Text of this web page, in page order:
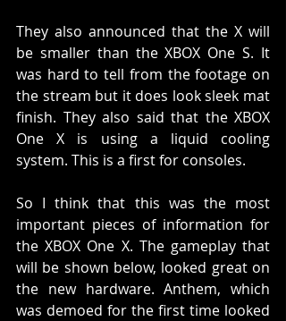
They also announced that the X will
be smaller than the XBOX One S. It
was hard to tell from the footage on
the stream but it does look sleek mat
finish. They also said that the XBOX
One X is using a liquid cooling
system. This is a first for consoles.
So I think that this was the most
important pieces of information for
the XBOX One X. The gameplay that
will be shown below, looked great on
the new hardware. Anthem, which
was demoed for the first time looked